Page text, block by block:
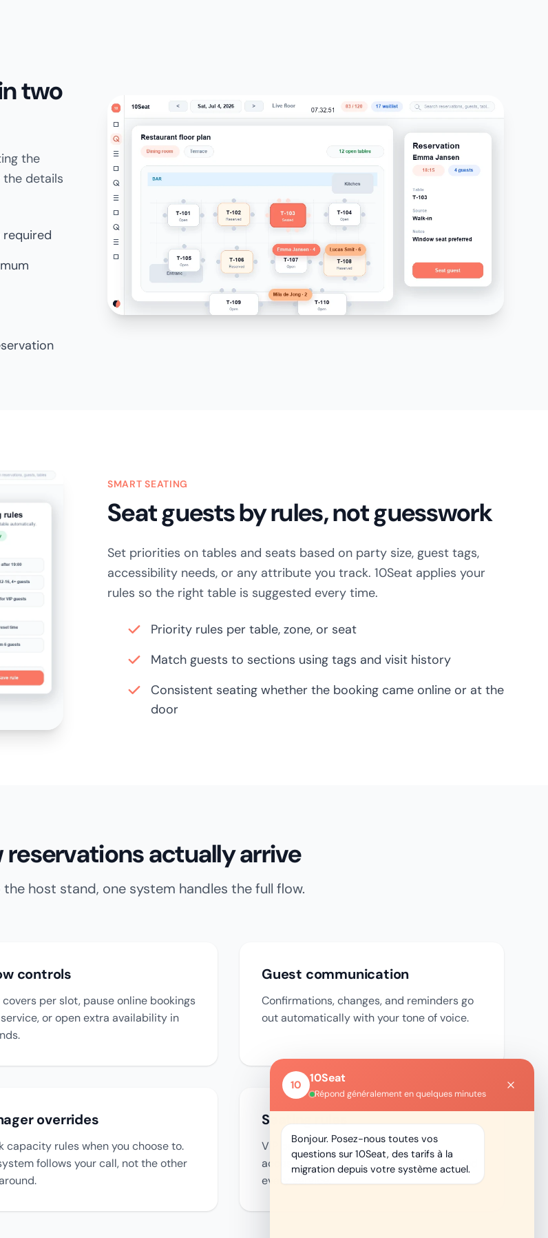
two
the
details
SMART SEATING
Seat guests by rules, not guesswork
Set priorities on tables and seats based on party size, guest tags,
accessibility needs, or any attribute you track. 10Seat applies your
rules so the right table is suggested every time.
Priority rules per table, zone, or seat
Match guests to sections using tags and visit history
Consistent seating whether the booking came online or at the
door
reservations actually arrive
host stand, one system handles the full flow.
controls
covers per slot, pause online bookings
or open extra availability in
Guest communication
Confirmations, changes, and reminders go
out automatically with your tone of voice.
overrides
capacity rules when you choose to.
follows your call, not the other
Seating rules
VIP booths, terrace priorities, and
accessibility seating defined once, applied
every service.